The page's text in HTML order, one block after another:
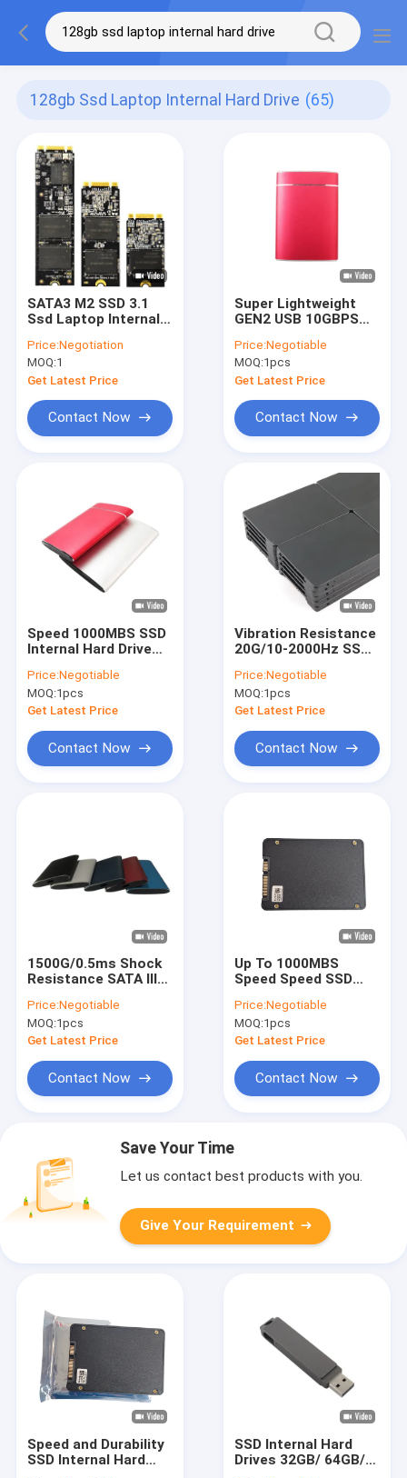
128gb Ssd Laptop Internal Hard Drive (65)
SATA3 M2 SSD 3.1
Ssd Laptop Internal
Memory 128GB
256GB
Price:Negotiation
MOQ:1
Get Latest Price
Contact Now
Super Lightweight
GEN2 USB 10GBPS
Drive
Black/Gold/Silver
2.5oz/3.5oz
Price:Negotiable
MOQ:1pcs
Get Latest Price
Contact Now
Speed 1000MBS SSD
Internal Hard Drive
MTBF Vibration
Resistance 20G
Price:Negotiable
MOQ:1pcs
Get Latest Price
Contact Now
Vibration Resistance
20G/10-2000Hz SSD
with MTBF 1.5 Million
Hours
Price:Negotiable
MOQ:1pcs
Get Latest Price
Contact Now
1500G/0.5ms Shock
Resistance SATA III
Drives for Data
Transfer
Price:Negotiable
MOQ:1pcs
Get Latest Price
Contact Now
Up To 1000MBS
Speed Speed SSD
-40-85C
Black/Gold/Silver
Price:Negotiable
MOQ:1pcs
Get Latest Price
Contact Now
Save Your Time
Let us contact best products with you.
Give Your Requirement
Speed and Durability
SSD Internal Hard
SSD Internal Hard
Drives 32GB/ 64GB/